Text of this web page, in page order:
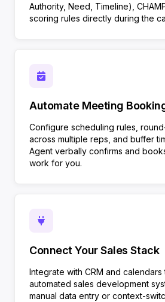
Authority, Need, Timeline),
scoring rules directly during the
Automate Meeting
Configure scheduling rules,
across multiple reps, and buffer
Agent verbally confirms and
work for you.
Connect Your Sales Stack
Integrate with CRM and
automated sales development
manual data entry or context-